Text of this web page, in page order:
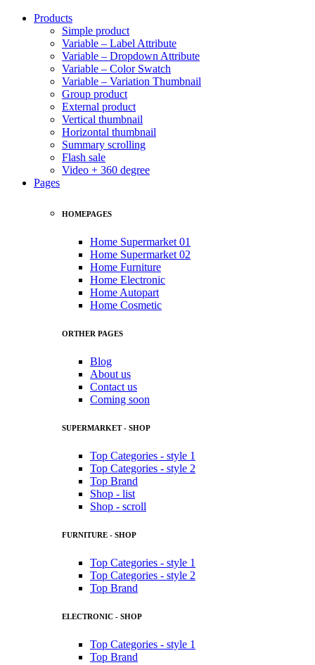
Products
Simple product
Variable – Label Attribute
Variable – Dropdown Attribute
Variable – Color Swatch
Variable – Variation Thumbnail
Group product
External product
Vertical thumbnail
Horizontal thumbnail
Summary scrolling
Flash sale
Video + 360 degree
Pages
HOMEPAGES
Home Supermarket 01
Home Supermarket 02
Home Furniture
Home Electronic
Home Autopart
Home Cosmetic
ORTHER PAGES
Blog
About us
Contact us
Coming soon
SUPERMARKET - SHOP
Top Categories - style 1
Top Categories - style 2
Top Brand
Shop - list
Shop - scroll
FURNITURE - SHOP
Top Categories - style 1
Top Categories - style 2
Top Brand
ELECTRONIC - SHOP
Top Categories - style 1
Top Brand